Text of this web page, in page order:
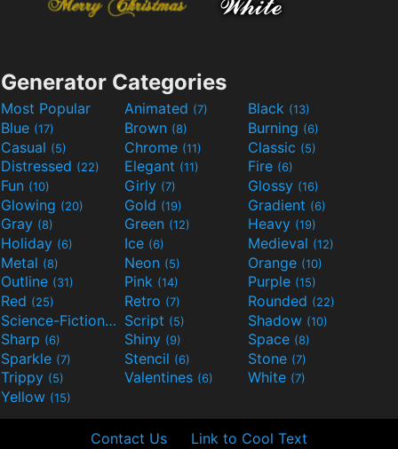
Generator Categories
Most Popular Animated (7) Black (13)
Blue (17) Brown (8) Burning (6)
Casual (5) Chrome (11) Classic (5)
Distressed (22) Elegant (11) Fire (6)
Fun (10) Girly (7) Glossy (16)
Glowing (20) Gold (19) Gradient (6)
Gray (8) Green (12) Heavy (19)
Holiday (6) Ice (6) Medieval (12)
Metal (8) Neon (5) Orange (10)
Outline (31) Pink (14) Purple (15)
Red (25) Retro (7) Rounded (22)
Science-Fiction(9) Script (5) Shadow (10)
Sharp (6) Shiny (9) Space (8)
Sparkle (7) Stencil (6) Stone (7)
Trippy (5) Valentines (6) White (7)
Yellow (15)
Contact Us Link to Cool Text